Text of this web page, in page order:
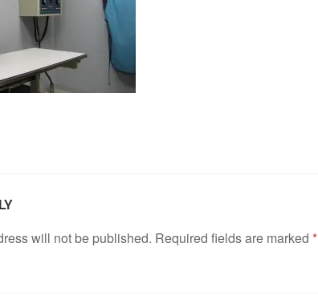
will not be published. Required fields are marked*